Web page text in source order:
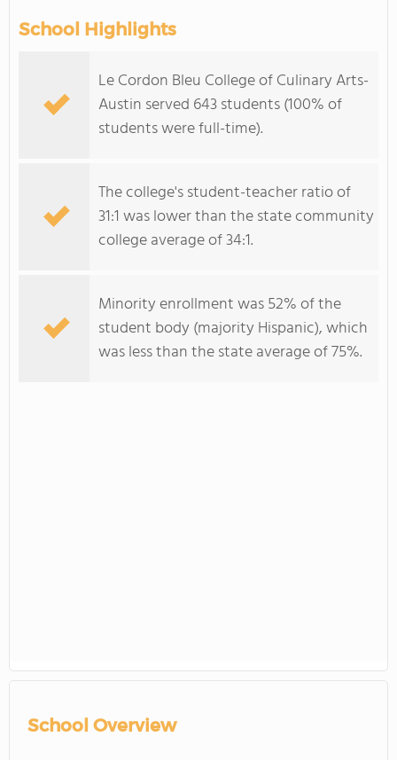
School Highlights
Le Cordon Bleu College of Culinary Arts-
Austin served 643 students (100% of
students were full-time).
The college's student-teacher ratio of
31:1 was lower than the state community
college average of 34:1.
Minority enrollment was 52% of the
student body (majority Hispanic), which
was less than the state average of 75%.
School Overview